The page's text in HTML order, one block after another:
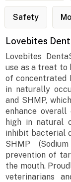
Safety
Lovebites
Lovebites
use as a treat
of concentrated
in naturally
and SHMP,
enhance
high in natural
inhibit bacterial
SHMP
prevention of
the mouth.
veterinarians